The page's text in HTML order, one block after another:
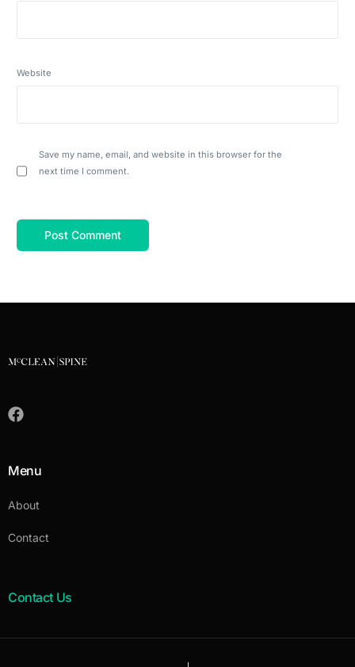
Website
Save my name, email, and website in this browser for the
next time I comment.
Menu
About
Contact
Contact Us